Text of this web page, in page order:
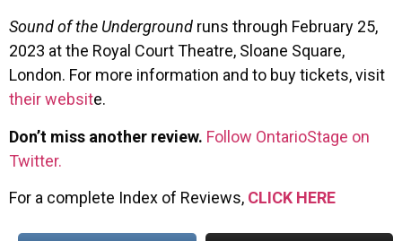
Sound of the Underground runs through February 25,
2023 at the Royal Court Theatre, Sloane Square,
London. For more information and to buy tickets, visit
their website.
Don’t miss another review. Follow OntarioStage on
Twitter.
For a complete Index of Reviews, CLICK HERE